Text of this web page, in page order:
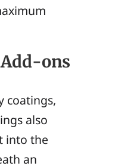
ons
coatings,
also
into the
an